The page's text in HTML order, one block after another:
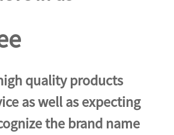
quality products
as well as expecting
the brand name